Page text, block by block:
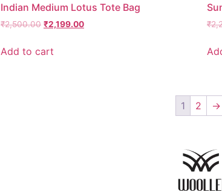
Indian Medium Lotus Tote Bag
₹2,500.00 ₹2,199.00
Add to cart
₹
1 2 →